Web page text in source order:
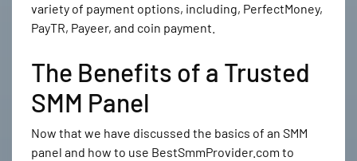
variety of payment options, including, PerfectMoney,
PayTR, Payeer, and coin payment.
The Benefits of a Trusted
SMM Panel
Now that we have discussed the basics of an SMM
panel and how to use BestSmmProvider.com to